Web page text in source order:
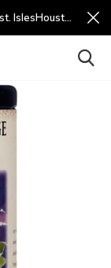
Please beware, there is an imposter in our midst. IslesHouston.com is a fradulent website and not us.